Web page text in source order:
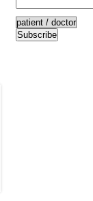
Subscribe